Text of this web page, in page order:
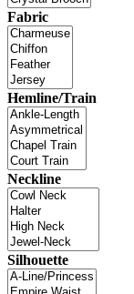
Fabric
Hemline/Train
Neckline
Silhouette